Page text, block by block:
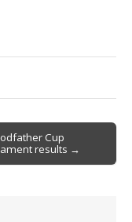
Cup
results →